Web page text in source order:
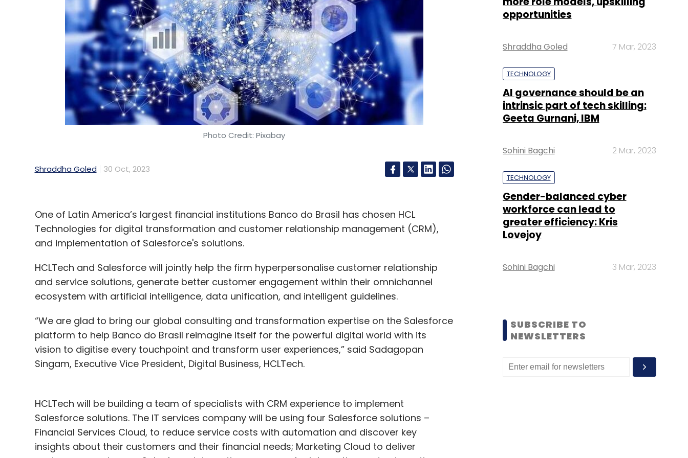
Cloud Computing Cloud Services Gartner Gartner Report On Cloud Computing
Photo Credit: Pixabay
Shraddha Goled 30 Oct, 2023
One of Latin America’s largest financial institutions Banco do Brasil has chosen HCL
Technologies for digital transformation and customer relationship management (CRM),
and implementation of Salesforce's solutions.
HCLTech and Salesforce will jointly help the firm hyperpersonalise customer relationship
and service solutions, generate better customer engagement within their omnichannel
ecosystem with artificial intelligence, data unification, and intelligent guidelines.
“We are glad to bring our global consulting and transformation expertise on the Salesforce
platform to help Banco do Brasil reimagine itself for the powerful digital world with its
vision to digitise every touchpoint and transform user experiences,” said Sadagopan
Singam, Executive Vice President, Digital Business, HCLTech.
HCLTech will be building a team of specialists with CRM experience to implement
Salesforce solutions. The IT services company will be using four Salesforce solutions –
Financial Services Cloud, to reduce service costs with automation and discover key
insights about their customers and their financial needs; Marketing Cloud to deliver
opportunities
Shraddha Goled 7 Mar, 2023
TECHNOLOGY
AI governance should be an
intrinsic part of tech skilling:
Geeta Gurnani, IBM
Sohini Bagchi 2 Mar, 2023
TECHNOLOGY
Gender-balanced cyber
workforce can lead to
greater efficiency: Kris
Lovejoy
Sohini Bagchi 3 Mar, 2023
SUBSCRIBE TO
NEWSLETTERS